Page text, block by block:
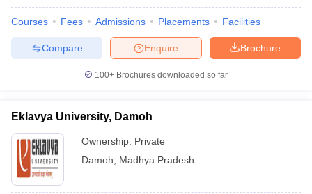
Courses Fees Admissions Placements Facilities
Brochure
Enquire
Compare
100+ Brochures downloaded so far
Eklavya University, Damoh
Ownership: Private
Damoh
Madhya Pradesh